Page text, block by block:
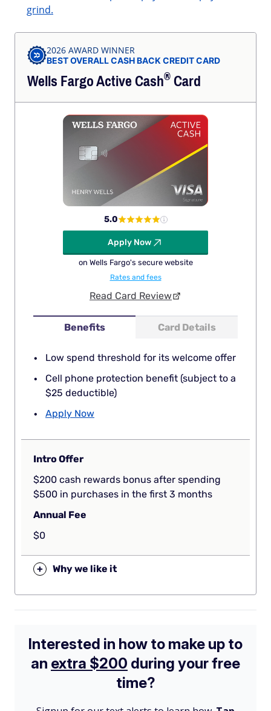
grind.
2026 AWARD WINNER
BEST OVERALL CASH BACK CREDIT CARD
Wells Fargo ActiveCash®Card
Benefits Card Details
Low spend threshold for its welcome offer
Cell phone protection benefit (subject to a
$25 deductible)
Apply Now
5.0
Apply Now
on Wells Fargo's secure website
Rates and fees
Read Card Review
Intro Offer
$200 cash rewards bonus after spending
$500 in purchases in the first 3 months
Annual Fee
$0
+ Why we like it